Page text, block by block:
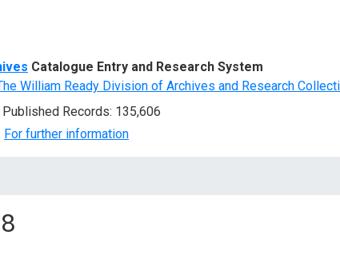
Catalogue Entry and Research System
William Ready Division of Archives and Research
Published Records: 135,606
For further information